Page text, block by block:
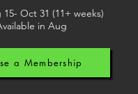
15- Oct 31 (11+ weeks)
in Aug
a Membership